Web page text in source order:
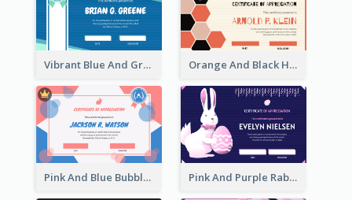
Vibrant Blue And Green Badge Certificate Orange And Black Hexagon Pattern Certificate
Pink And Blue Bubbles Shapes Certificate Pink And Purple Rabbit Cartoon Easter Certificate